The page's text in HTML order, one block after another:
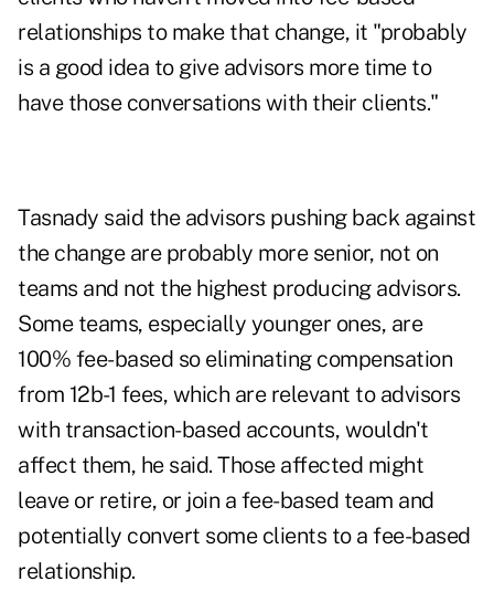
relationships to make that change, it "probably
is a good idea to give advisors more time to
have those conversations with their clients."
Tasnady said the advisors pushing back against
the change are probably more senior, not on
teams and not the highest producing advisors.
Some teams, especially younger ones, are
100% fee-based so eliminating compensation
from 12b-1 fees, which are relevant to advisors
with transaction-based accounts, wouldn't
affect them, he said. Those affected might
leave or retire, or join a fee-based team and
potentially convert some clients to a fee-based
relationship.